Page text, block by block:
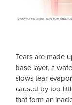
Tears are made
base layer, a
slows tear
caused by too
that form an